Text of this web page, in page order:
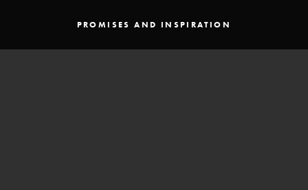
PROMISES AND INSPIRATION